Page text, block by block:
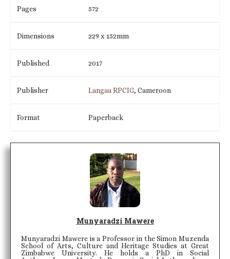
Pages 572
Dimensions 229 x 152mm
Published 2017
Publisher Langaa RPCIG, Cameroon
Format Paperback
Munyaradzi Mawere
Munyaradzi Mawere is a Professor in the Simon Muzenda
School of Arts, Culture and Heritage Studies at Great
Zimbabwe University. He holds a PhD in Social